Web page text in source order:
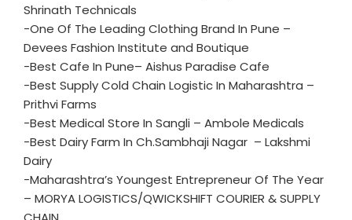
Shrinath Technicals
-One Of The Leading Clothing Brand In Pune –
Devees Fashion Institute and Boutique
-Best Cafe In Pune– Aishus Paradise Cafe
-Best Supply Cold Chain Logistic In Maharashtra –
Prithvi Farms
-Best Medical Store In Sangli – Ambole Medicals
-Best Dairy Farm In Ch.Sambhaji Nagar – Lakshmi
Dairy
-Maharashtra’s Youngest Entrepreneur Of The Year
– MORYA LOGISTICS/QWICKSHIFT COURIER & SUPPLY